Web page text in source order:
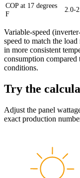
COP at 17 degrees
F
2.0-
Variable-speed
speed to match the
in more consistent
consumption compared
conditions.
Try the
Adjust the panel
exact production